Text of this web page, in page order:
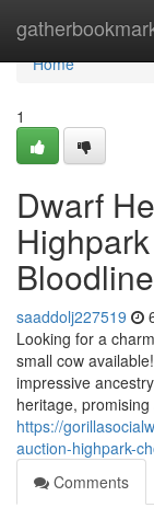
Home
Home
1
Dwarf
saaddolj227519
Looking for a
small cow
impressive
heritage,
https://
auction-highpark-
Comments